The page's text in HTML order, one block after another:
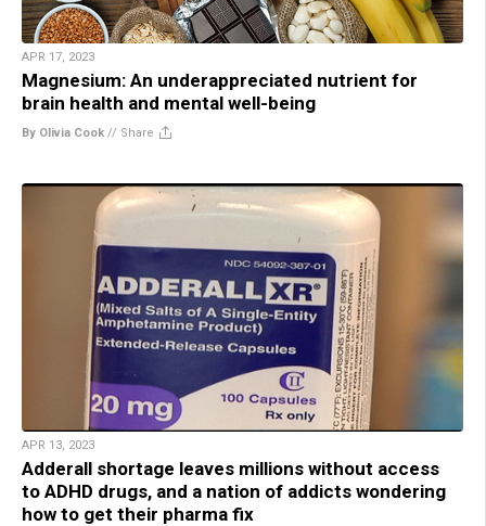
APR 17, 2023
Magnesium: An underappreciated nutrient for
brain health and mental well-being
By Olivia Cook // Share
APR 13, 2023
Adderall shortage leaves millions without access
to ADHD drugs, and a nation of addicts wondering
how to get their pharma fix